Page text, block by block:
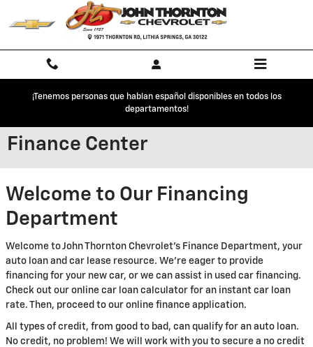
Skip to main content
¡Tenemos personas que hablan español disponibles en todos los
departamentos!
Finance Center
Welcome to Our Financing
Department
Welcome to John Thornton Chevrolet's Finance Department, your
auto loan and car lease resource. We're eager to provide
financing for your new car, or we can assist in used car financing.
Check out our online car loan calculator for an instant car loan
rate. Then, proceed to our online finance application.
All types of credit, from good to bad, can qualify for an auto loan.
No credit, no problem! We will work with you to secure a no credit